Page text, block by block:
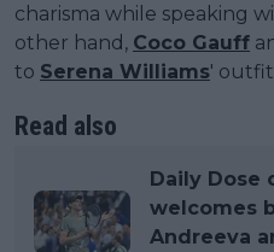
charisma while speaking
other hand, Coco Gauff
to Serena Williams'
Read also
Daily Dose
welcomes
Andreeva